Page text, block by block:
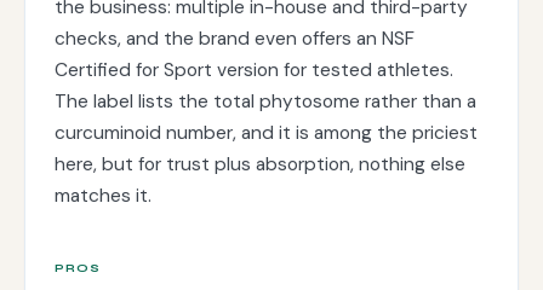
the business: multiple in-house and third-party
checks, and the brand even offers an NSF
Certified for Sport version for tested athletes.
The label lists the total phytosome rather than a
curcuminoid number, and it is among the priciest
here, but for trust plus absorption, nothing else
matches it.
PROS